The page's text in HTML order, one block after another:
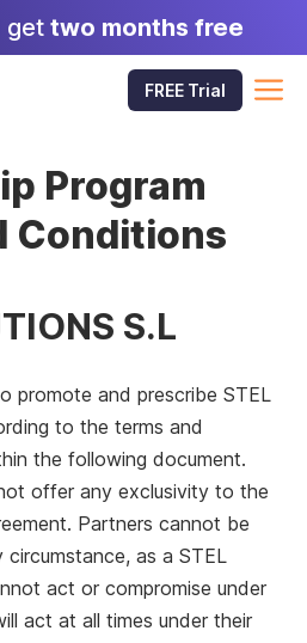
get two months free
FREE Trial
Program
Conditions
S.L
promote and prescribe STEL
to the terms and
the following document.
offer any exclusivity to the
Partners cannot be
as a STEL
act or compromise under
act at all times under their